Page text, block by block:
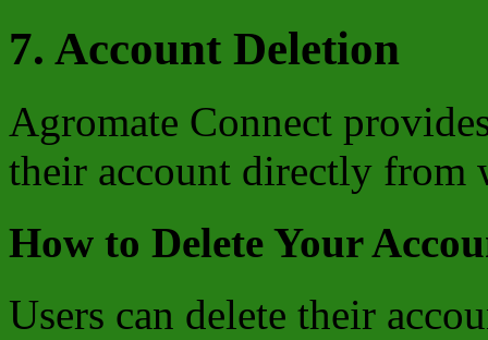
7. Account Deletion
Agromate Connect
their account directly from
How to Delete Your
Users can delete their